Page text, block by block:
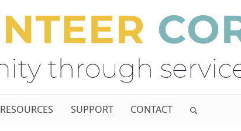
RESOURCES SUPPORT CONTACT